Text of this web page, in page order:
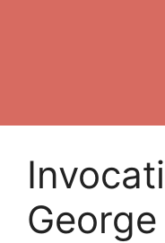
George